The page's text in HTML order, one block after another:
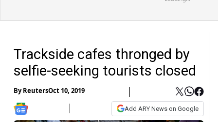
Trackside cafes thronged by
selfie-seeking tourists closed
ByReutersOct 10, 2019
Add ARY News on Google